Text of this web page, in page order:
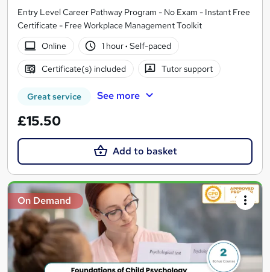
Entry Level Career Pathway Program - No Exam - Instant Free
Certificate - Free Workplace Management Toolkit
Online
1 hour· Self-paced
Certificate(s) included Tutor support
Great service See more
£15.50
Add to basket
On Demand